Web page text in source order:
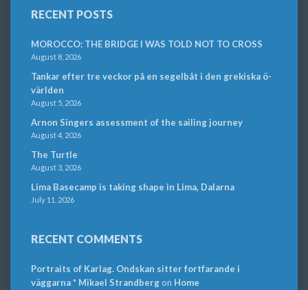
RECENT POSTS
MOROCCO: THE BRIDGE I WAS TOLD NOT TO CROSS
August 8, 2026
Tankar efter tre veckor på en segelbåt i den grekiska ö-
världen
August 5, 2026
Arnon Singers assessment of the sailing journey
August 4, 2026
The Turtle
August 3, 2026
Lima Basecamp is taking shape in Lima, Dalarna
July 11, 2026
RECENT COMMENTS
Portraits of Karlag. Ondskan sitter fortfarande i
väggarna * Mikael Strandbergon Home